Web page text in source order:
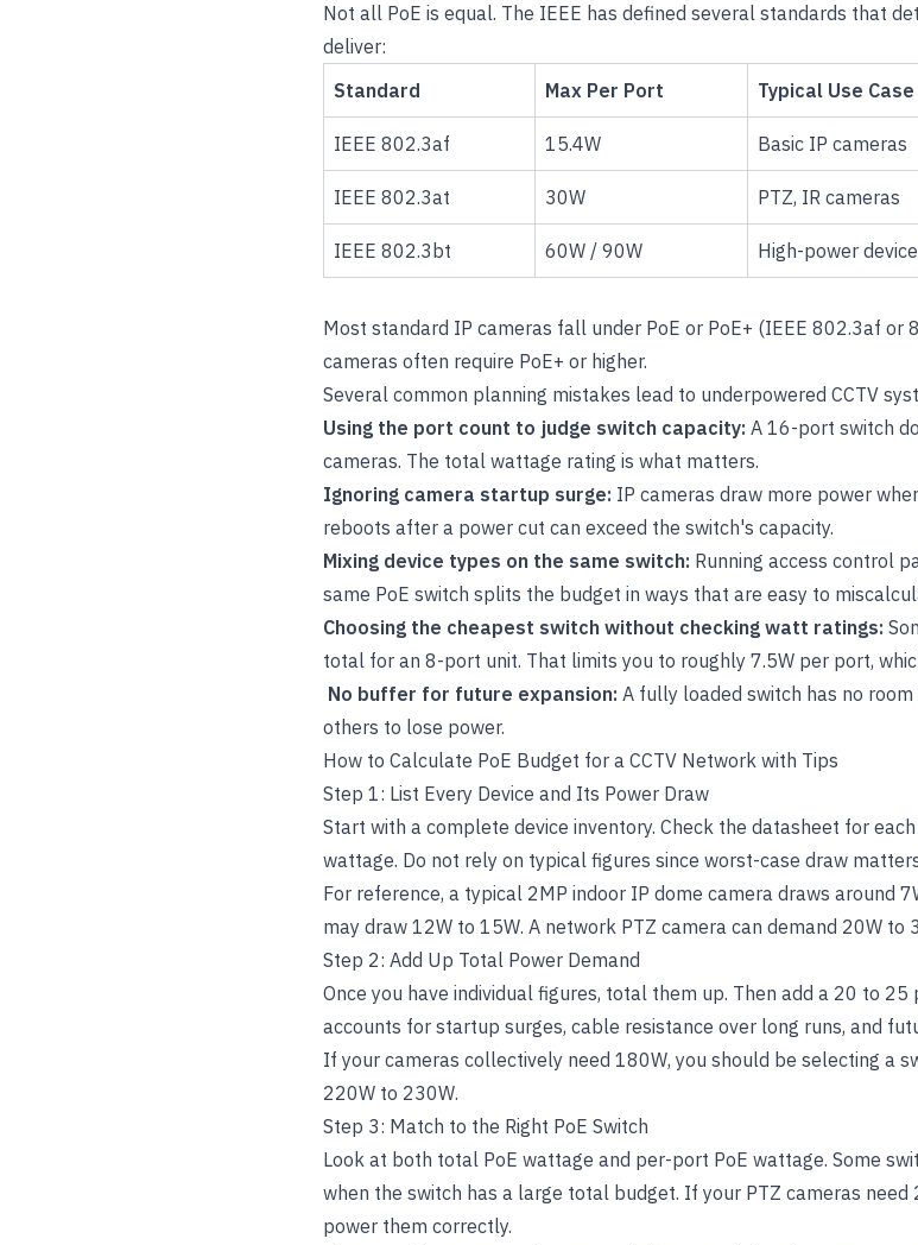
Not all PoE is equal. The IEEE has defined several standards that
deliver:
Standard
Max Per Port Typical Use Case
IEEE 802.3af 15.4W Basic IP cameras
IEEE 802.3at 30W PTZ, IR cameras
IEEE 802.3bt 60W / 90W High-power
Most standard IP cameras fall under PoE or PoE+ (IEEE 802.3af or
cameras often require PoE+ or higher.
Several common planning mistakes lead to underpowered CCTV
Using the port count to judge switch capacity: A 16-port switch
cameras. The total wattage rating is what matters.
Ignoring camera startup surge: IP cameras draw more power
reboots after a power cut can exceed the switch's capacity.
Mixing device types on the same switch: Running access control
same PoE switch splits the budget in ways that are easy to
Choosing the cheapest switch without checking watt ratings:
total for an 8-port unit. That limits you to roughly 7.5W per port,
No buffer for future expansion: A fully loaded switch has no
others to lose power.
How to Calculate PoE Budget for a CCTV Network with Tips
Step 1: List Every Device and Its Power Draw
Start with a complete device inventory. Check the datasheet for
wattage. Do not rely on typical figures since worst-case draw
For reference, a typical 2MP indoor IP dome camera draws around
may draw 12W to 15W. A network PTZ camera can demand 20W to
Step 2: Add Up Total Power Demand
Once you have individual figures, total them up. Then add a 20 to
accounts for startup surges, cable resistance over long runs, and
If your cameras collectively need 180W, you should be selecting a
220W to 230W.
Step 3: Match to the Right PoE Switch
Look at both total PoE wattage and per-port PoE wattage. Some
when the switch has a large total budget. If your PTZ cameras
power them correctly.